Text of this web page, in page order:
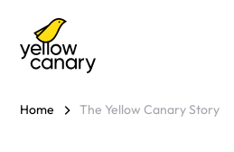
Home The Yellow Canary Story